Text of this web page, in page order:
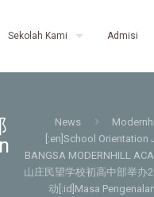
Sekolah Kami Admisi
News
Modernhill
[:en]School Orientation
BANGSA MODERNHILL
山庄民望学校初高中部举办
动[:id]Masa